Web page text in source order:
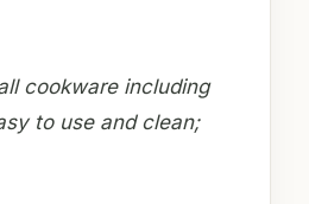
cookware including
to use and clean;